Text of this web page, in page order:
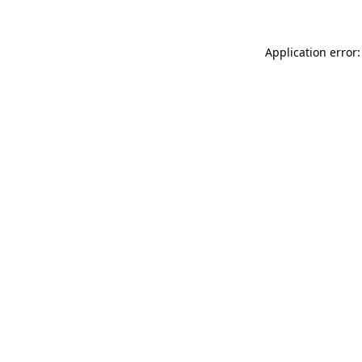
Application